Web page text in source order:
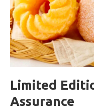
Limited
Assurance